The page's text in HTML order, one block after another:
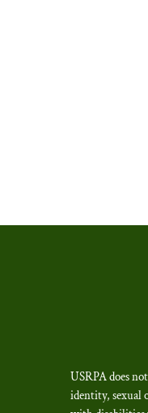
USRPA does
identity, sexual